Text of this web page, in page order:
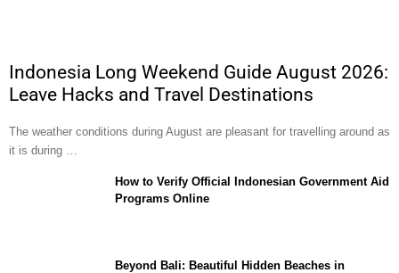
Indonesia Long Weekend Guide August 2026:
Leave Hacks and Travel Destinations
The weather conditions during August are pleasant for travelling around as
it is during …
How to Verify Official Indonesian Government Aid
Programs Online
Beyond Bali: Beautiful Hidden Beaches in